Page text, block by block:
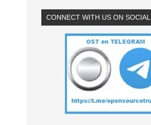
CONNECT WITH US ON